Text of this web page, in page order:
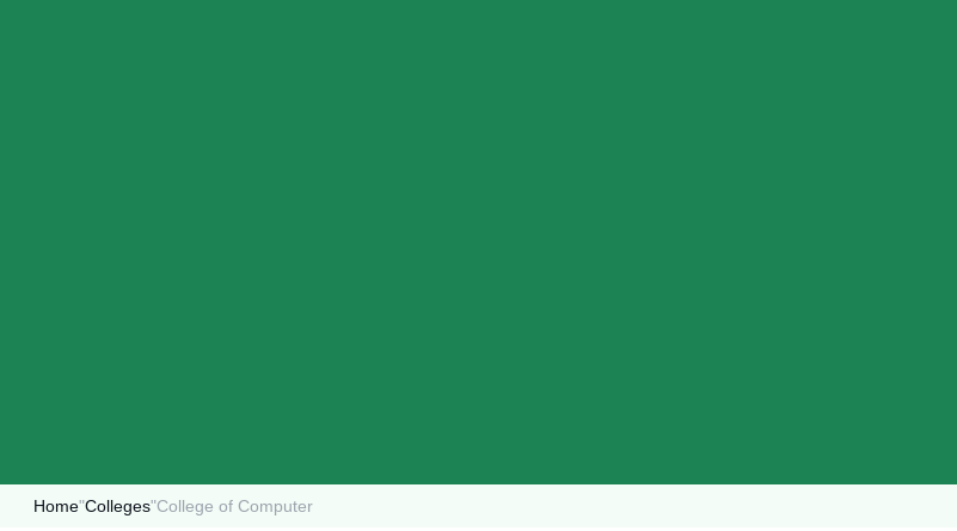
Home"Colleges"College of Computer